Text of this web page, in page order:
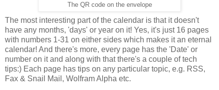
The QR code on the envelope
The most interesting part of the calendar is that it doesn't
have any months, 'days' or year on it! Yes, it's just 16 pages
with numbers 1-31 on either sides which makes it an eternal
calendar! And there's more, every page has the 'Date' or
number on it and along with that there's a couple of tech
tips:) Each page has tips on any particular topic, e.g. RSS,
Fax & Snail Mail, Wolfram Alpha etc.